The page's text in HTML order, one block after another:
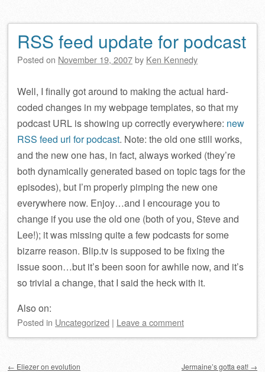
RSS feed update for podcast
Posted on November 19, 2007by Ken Kennedy
Well, I finally got around to making the actual hard-
coded changes in my webpage templates, so that my
podcast URL is showing up correctly everywhere: new
RSS feed url for podcast. Note: the old one still works,
and the new one has, in fact, always worked (they’re
both dynamically generated based on topic tags for the
episodes), but I’m properly pimping the new one
everywhere now. Enjoy…and I encourage you to
change if you use the old one (both of you, Steve and
Lee!); it was missing quite a few podcasts for some
bizarre reason. Blip.tv is supposed to be fixing the
issue soon…but it’s been soon for awhile now, and it’s
so trivial a change, that I said the heck with it.
Also on:
Posted in Uncategorized | Leave a comment
← Eliezer on evolution Jermaine’s gotta eat! →